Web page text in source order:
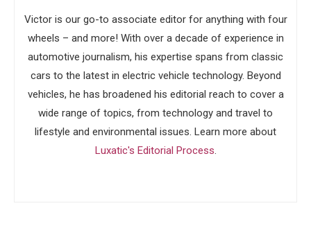
Victor is our go-to associate editor for anything with four
wheels – and more! With over a decade of experience in
automotive journalism, his expertise spans from classic
cars to the latest in electric vehicle technology. Beyond
vehicles, he has broadened his editorial reach to cover a
wide range of topics, from technology and travel to
lifestyle and environmental issues. Learn more about
Luxatic's Editorial Process.